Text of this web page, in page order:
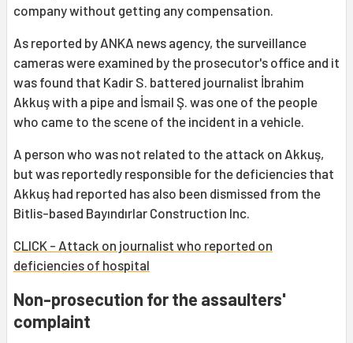
company without getting any compensation.
As reported by ANKA news agency, the surveillance
cameras were examined by the prosecutor's office and it
was found that Kadir S. battered journalist İbrahim
Akkuş with a pipe and İsmail Ş. was one of the people
who came to the scene of the incident in a vehicle.
A person who was not related to the attack on Akkuş,
but was reportedly responsible for the deficiencies that
Akkuş had reported has also been dismissed from the
Bitlis-based Bayındırlar Construction Inc.
CLICK - Attack on journalist who reported on
deficiencies of hospital
Non-prosecution for the assaulters'
complaint